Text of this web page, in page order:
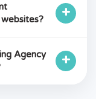
+
Agency
+